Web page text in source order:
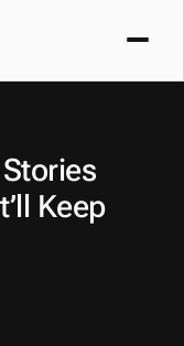
Keep